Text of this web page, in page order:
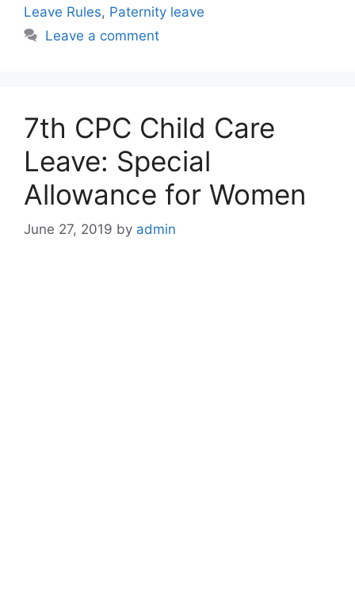
Leave Rules, Paternity leave
Leave a comment
7th CPC Child Care
Leave: Special
Allowance for Women
June 27, 2019 by admin